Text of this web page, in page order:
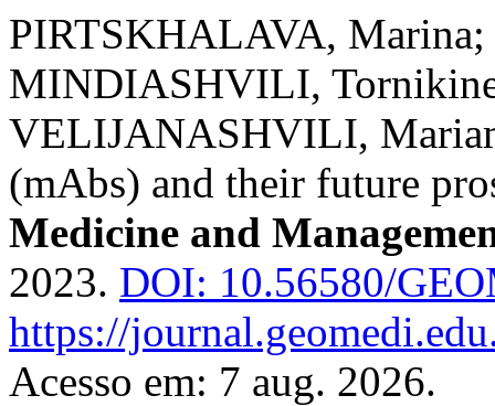
PIRTSKHALAVA,
MINDIASHVILI,
VELIJANASHVILI,
(mAbs) and their future
Medicine and
2023. DOI: 10.56580/
https://
Acesso em: 7 aug. 2026.